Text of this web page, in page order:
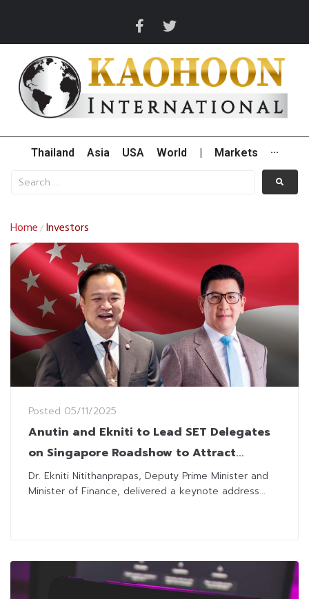
Thailand Asia USA World Markets ···
Home / Investors
Posted 05/11/2025
Anutin and Ekniti to Lead SET Delegates
on Singapore Roadshow to Attract
Investors
Dr. Ekniti Nitithanprapas, Deputy Prime Minister and
Minister of Finance, delivered a keynote address...